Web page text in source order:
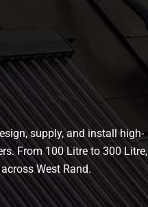
supply, and install high-
From 100 Litre to 300 Litre,
West Rand.